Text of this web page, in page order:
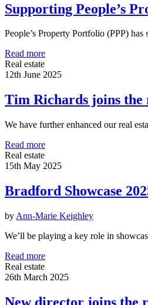
Supporting People’s
People’s Property Portfolio (PPP)
Read more
Real estate
12th June 2025
Tim Richards joins the
We have further enhanced our real
Read more
Real estate
15th May 2025
Bradford Showcase
by Ann-Marie Keighley
We’ll be playing a key role in
Read more
Real estate
26th March 2025